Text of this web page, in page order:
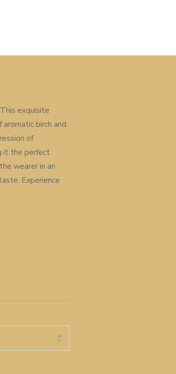
exquisite
birch and
of
it the perfect
wearer in an
Experience